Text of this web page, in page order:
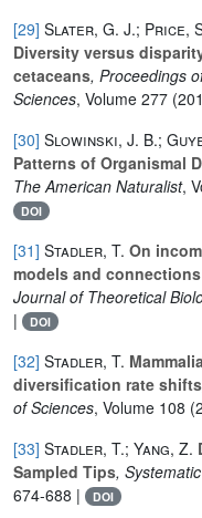
[29] Slater, G. J.; Price,
Diversity versus
cetaceans, Proceedings
Sciences, Volume 277
[30] Slowinski, J. B.;
Patterns of Organismal
The American Naturalist,
DOI
[31] Stadler, T. On
models and
Journal of Theoretical
|
DOI
[32] Stadler, T.
diversification rate shifts
of Sciences, Volume 108
[33] Stadler, T.; Yang, Z.
Sampled Tips,
674-688 |
DOI